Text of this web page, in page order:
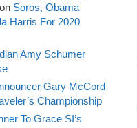
on Soros, Obama
Harris For 2020
Amy Schumer
Gary McCord
Championship
To Grace SI’s